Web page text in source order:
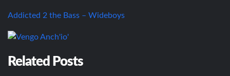
Addicted 2 the Bass – Wideboys
Related Posts